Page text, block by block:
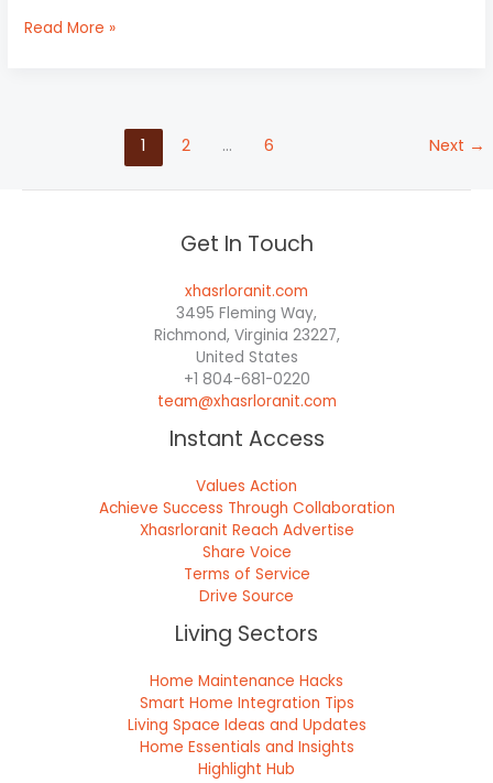
Read More »
1 2 … 6 Next →
Get In Touch
xhasrloranit.com
3495 Fleming Way,
Richmond, Virginia 23227,
United States
+1 804-681-0220
team@xhasrloranit.com
Instant Access
Values Action
Achieve Success Through Collaboration
Xhasrloranit Reach Advertise
Share Voice
Terms of Service
Drive Source
Living Sectors
Home Maintenance Hacks
Smart Home Integration Tips
Living Space Ideas and Updates
Home Essentials and Insights
Highlight Hub